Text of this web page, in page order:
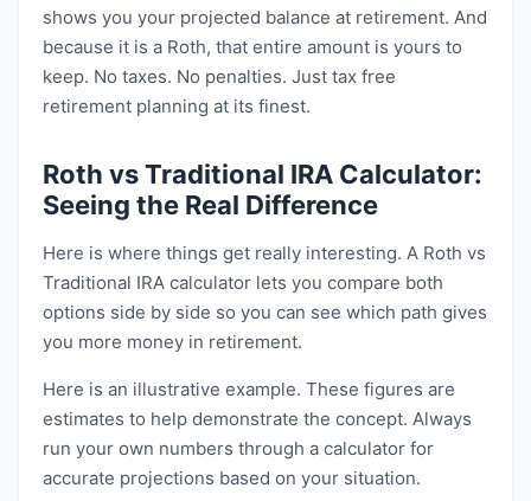
shows you your projected balance at retirement. And
because it is a Roth, that entire amount is yours to
keep. No taxes. No penalties. Just tax free
retirement planning at its finest.
Roth vs Traditional IRA Calculator:
Seeing the Real Difference
Here is where things get really interesting. A Roth vs
Traditional IRA calculator lets you compare both
options side by side so you can see which path gives
you more money in retirement.
Here is an illustrative example. These figures are
estimates to help demonstrate the concept. Always
run your own numbers through a calculator for
accurate projections based on your situation.